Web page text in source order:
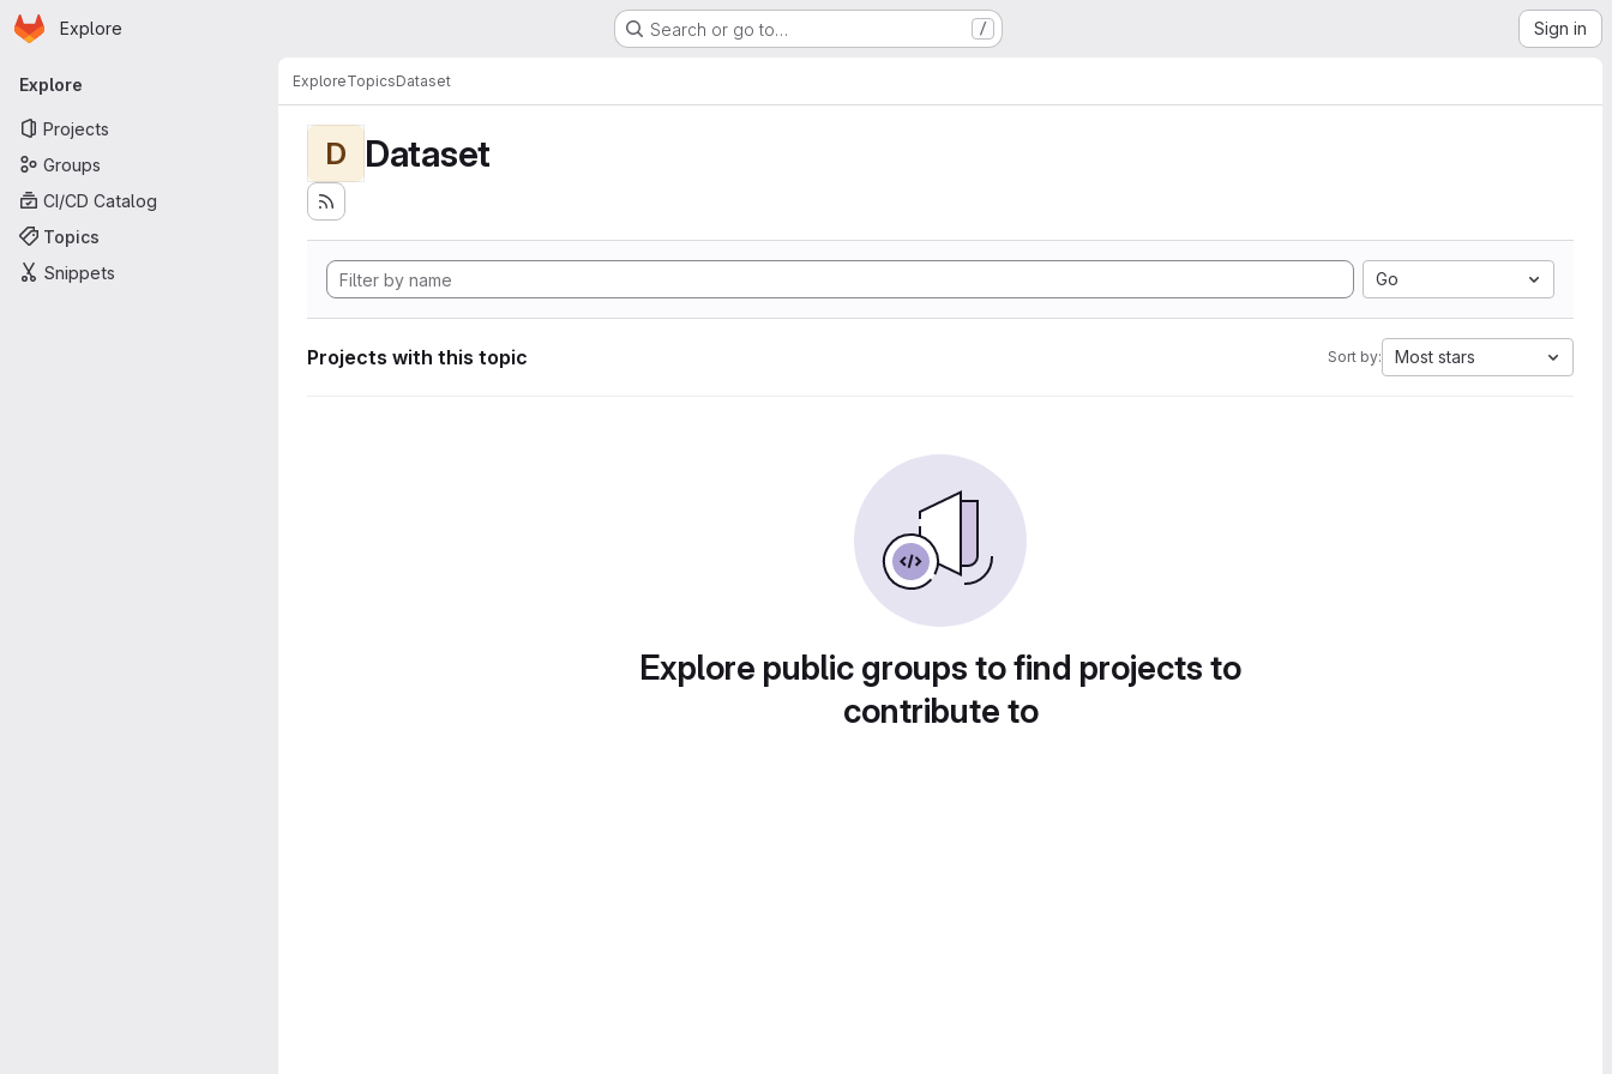
Skip to main content
Homepage
Explore Search or go to… / Sign in
Primary navigation
Explore
Projects
Groups
CI/CD Catalog
Topics
Snippets
ExploreTopicsDataset
D Dataset
Go
Projects with this topic Sort by: Most stars
Explore public groups to find projects to
contribute to